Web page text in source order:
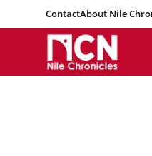
ContactAbout Nile